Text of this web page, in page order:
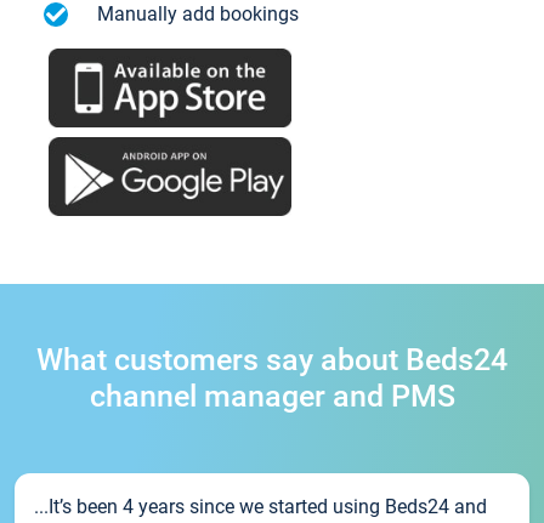
Manually add bookings
What customers say about Beds24
channel manager and PMS
...It’s been 4 years since we started using Beds24 and